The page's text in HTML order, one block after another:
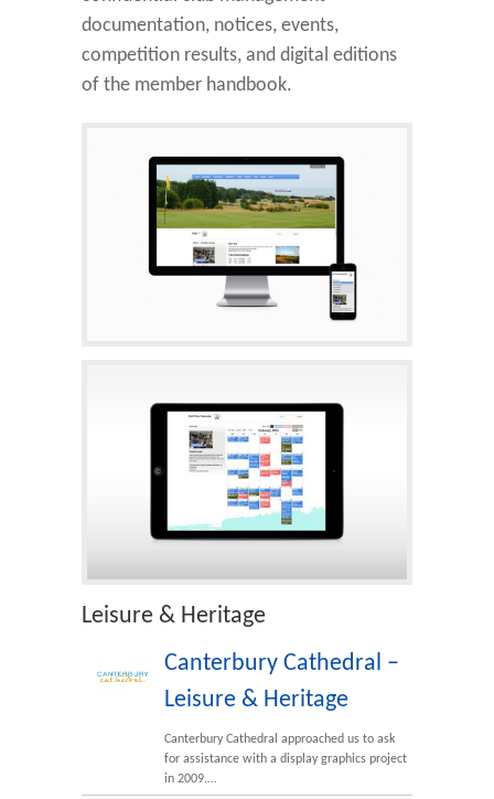
documentation, notices, events,
competition results, and digital editions
of the member handbook.
Leisure & Heritage
Canterbury Cathedral –
Leisure & Heritage
Canterbury Cathedral approached us to ask
for assistance with a display graphics project
in 2009.…